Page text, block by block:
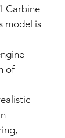
Carbine
model is
of